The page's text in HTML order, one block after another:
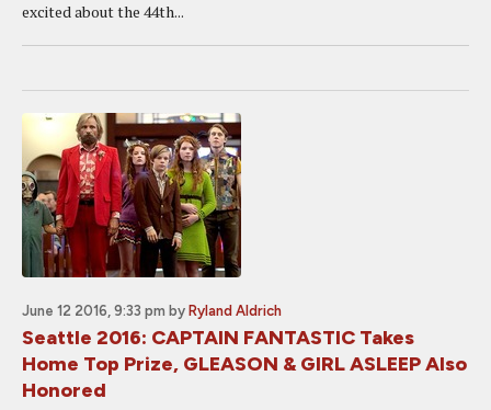
excited about the 44th...
June 12 2016, 9:33 pm by Ryland Aldrich
Seattle 2016: CAPTAIN FANTASTIC Takes
Home Top Prize, GLEASON & GIRL ASLEEP Also
Honored